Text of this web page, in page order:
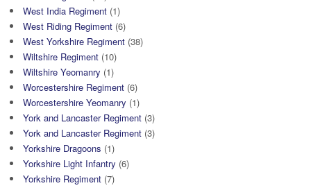
West India Regiment (1)
West Riding Regiment (6)
West Yorkshire Regiment (38)
Wiltshire Regiment (10)
Wiltshire Yeomanry (1)
Worcestershire Regiment (6)
Worcestershire Yeomanry (1)
York and Lancaster Regiment (3)
York and Lancaster Regiment (3)
Yorkshire Dragoons (1)
Yorkshire Light Infantry (6)
Yorkshire Regiment (7)